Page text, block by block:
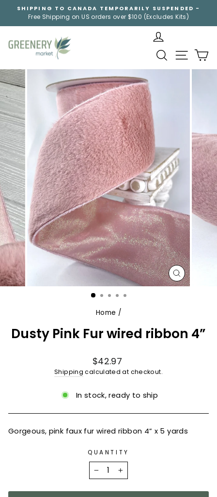
content
Pause
SHIPPING TO CANADA TEMPORARILY SUSPENDED -
Free Shipping on US orders over $100 (Excludes Kits)
SEARCHSITE
CLOSE
(ESC)
Home /
Dusty Pink Fur wired ribbon 4”
Regular
price
$42.97
Shipping calculated at checkout.
In stock, ready to ship
Gorgeous, pink faux fur wired ribbon 4” x 5 yards
QUANTITY
+